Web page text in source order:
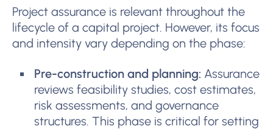
Project assurance is relevant throughout the
lifecycle of a capital project. However, its focus
and intensity vary depending on the phase:
Pre-construction and planning: Assurance
reviews feasibility studies, cost estimates,
risk assessments, and governance
structures. This phase is critical for setting